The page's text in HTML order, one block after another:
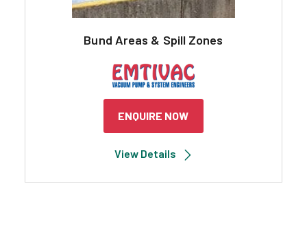
Bund Areas & Spill Zones
ENQUIRE NOW
View Details